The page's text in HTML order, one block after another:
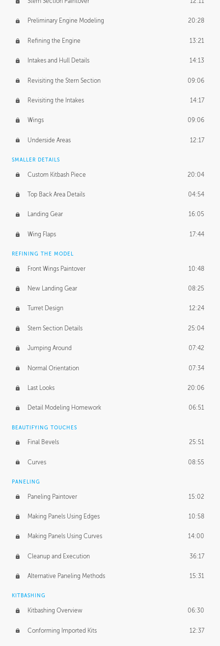
Preliminary Engine Modeling 20:28
Refining the Engine 13:21
Intakes and Hull Details 14:13
Revisiting the Stern Section 09:06
Revisiting the Intakes 14:17
Wings 09:06
Underside Areas 12:17
SMALLER DETAILS
Custom Kitbash Piece 20:04
Top Back Area Details 04:54
Landing Gear 16:05
Wing Flaps 17:44
REFINING THE MODEL
Front Wings Paintover 10:48
New Landing Gear 08:25
Turret Design 12:24
Stern Section Details 25:04
Jumping Around 07:42
Normal Orientation 07:34
Last Looks 20:06
Detail Modeling Homework 06:51
BEAUTIFYING TOUCHES
Final Bevels 25:51
Curves 08:55
PANELING
Paneling Paintover 15:02
Making Panels Using Edges 10:58
Making Panels Using Curves 14:00
Cleanup and Execution 36:17
Alternative Paneling Methods 15:31
KITBASHING
Kitbashing Overview 06:30
Conforming Imported Kits 12:37